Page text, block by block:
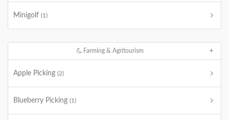
Minigolf (1)
Farming & Agritourism
Apple Picking (2)
Blueberry Picking (1)